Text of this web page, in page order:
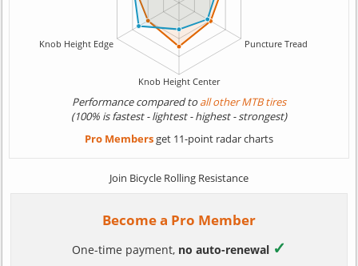
Performance compared toall other MTB tires
(100% is fastest - lightest - highest - strongest)
Pro Membersget 11-point radar charts
Join Bicycle Rolling Resistance
Become a Pro Member
One-time payment, no auto-renewal ✓